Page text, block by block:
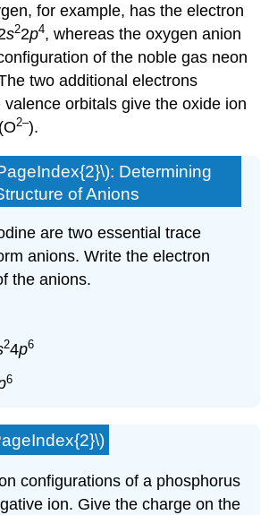
for example, has the electron
s22p4, whereas the oxygen anion
of the noble gas neon
two additional electrons
orbitals give the oxide ion
2–).
Determining
of Anions
are two essential trace
anions. Write the electron
the anions.
24p6
6
configurations of a phosphorus
ion. Give the charge on the